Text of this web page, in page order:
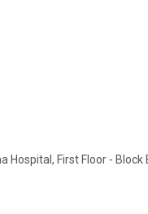
First Floor - Block